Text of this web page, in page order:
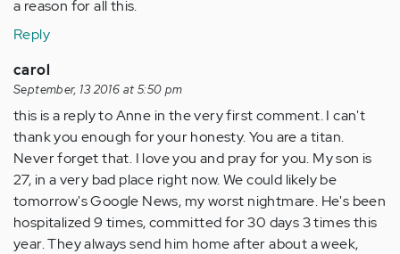
a reason for all this.
Reply
carol
September, 13 2016 at 5:50 pm
this is a reply to Anne in the very first comment. I can't
thank you enough for your honesty. You are a titan.
Never forget that. I love you and pray for you. My son is
27, in a very bad place right now. We could likely be
tomorrow's Google News, my worst nightmare. He's been
hospitalized 9 times, committed for 30 days 3 times this
year. They always send him home after about a week,